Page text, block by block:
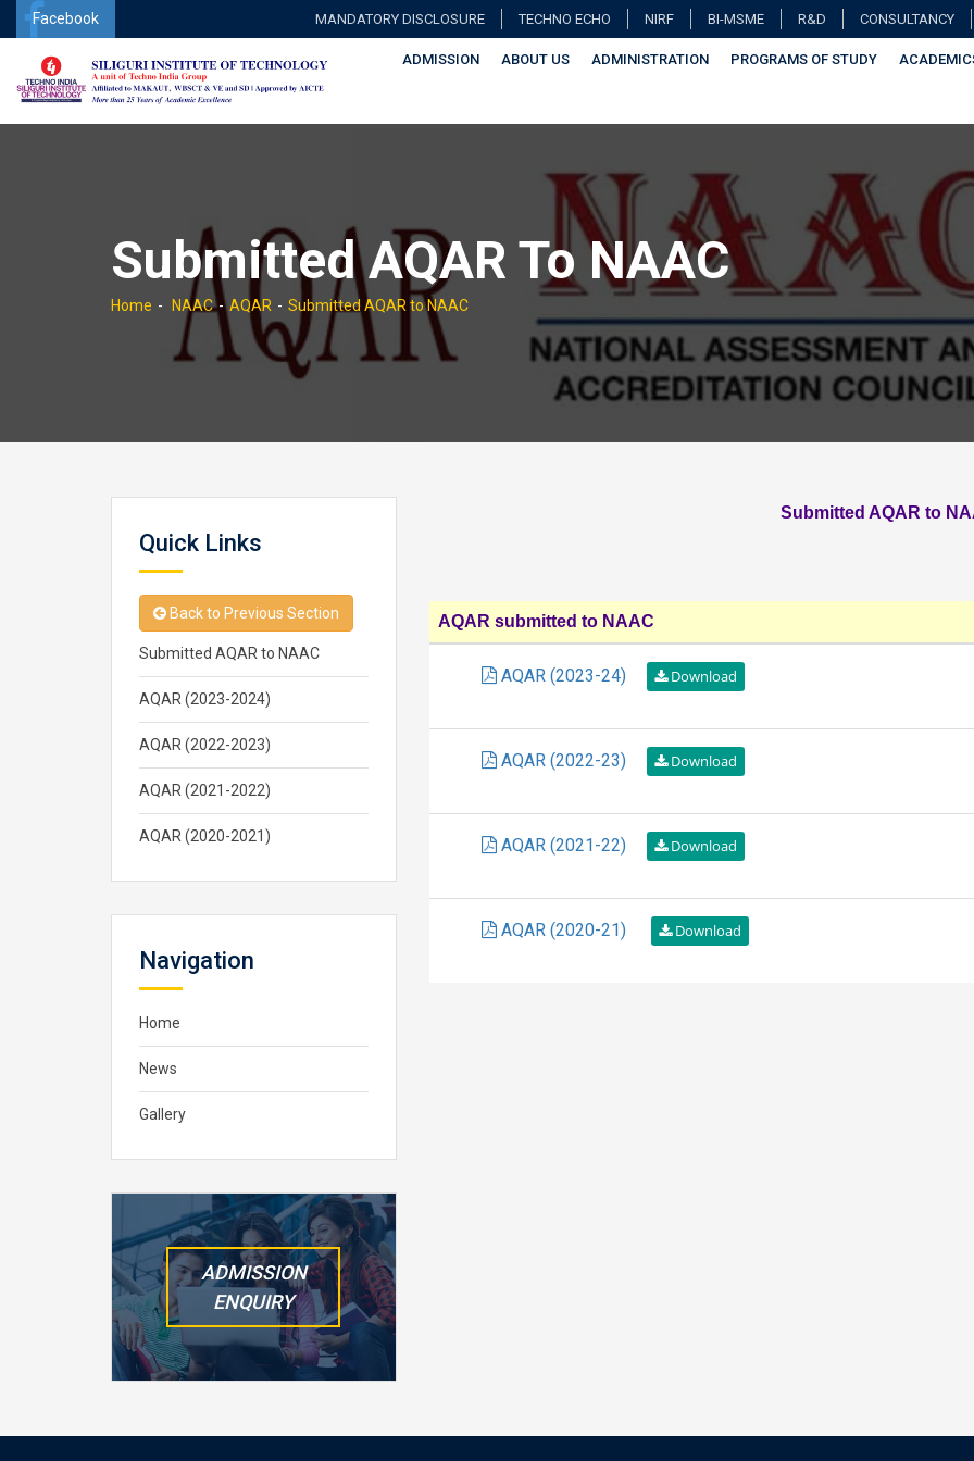
Facebook MANDATORY DISCLOSURE TECHNO ECHO NIRF BI-MSME R&D CONSULTANCY
ADMISSION ABOUT US ADMINISTRATION PROGRAMS OF STUDY
Submitted AQAR To NAAC
Home NAAC AQAR Submitted AQAR to NAAC
Submitted AQAR to
AQAR submitted to NAAC
AQAR (2023-24)
AQAR (2022-23)
AQAR (2021-22)
AQAR (2020-21)
Quick Links
Back to Previous Section
Submitted AQAR to NAAC
AQAR (2023-2024)
AQAR (2022-2023)
AQAR (2021-2022)
AQAR (2020-2021)
Navigation
Home
News
Gallery
ADMISSION
ENQUIRY